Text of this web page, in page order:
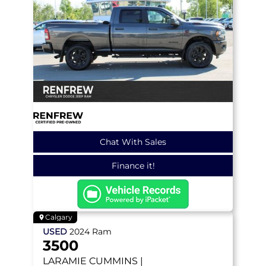
Chat With Sales
Finance it!
Calgary
USED 2024 Ram
3500
LARAMIE CUMMINS |